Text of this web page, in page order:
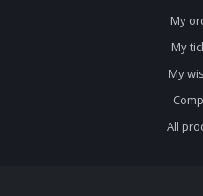
My
My
My
All